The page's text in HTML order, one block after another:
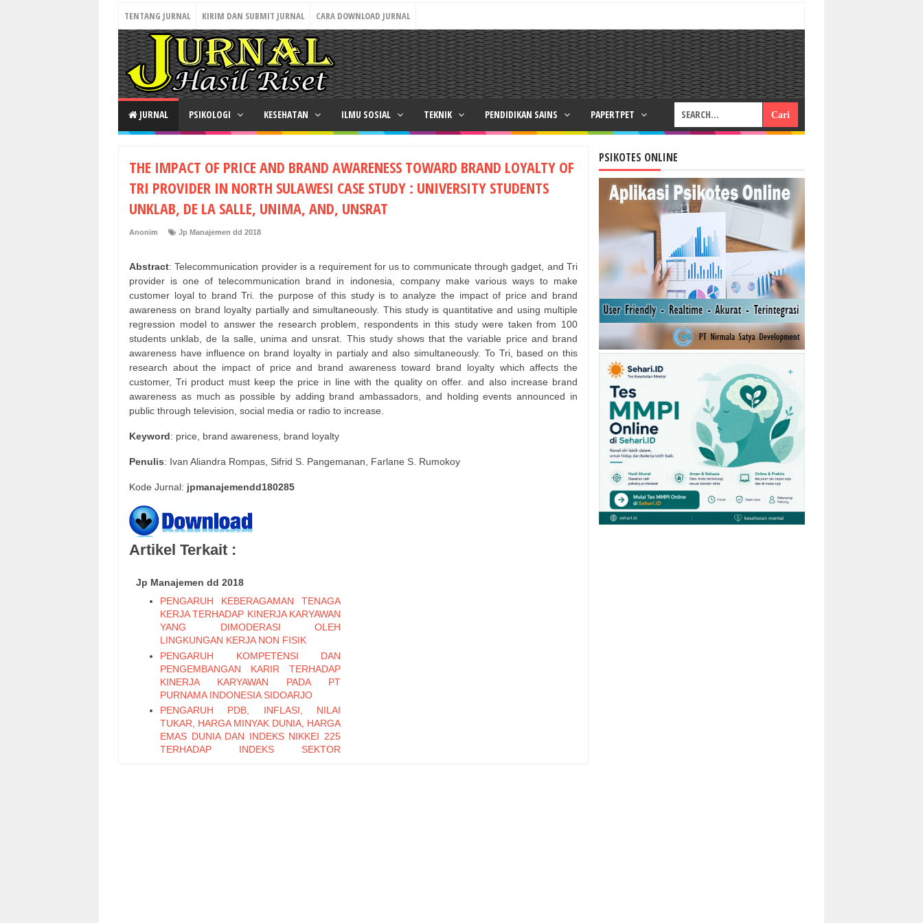
TENTANG JURNAL KIRIM DAN SUBMIT JURNAL CARA DOWNLOAD JURNAL
JURNAL PSIKOLOGI KESEHATAN ILMU SOSIAL TEKNIK PENDIDIKAN SAINS PAPERTPET
THE IMPACT OF PRICE AND BRAND AWARENESS TOWARD BRAND LOYALTY OF
TRI PROVIDER IN NORTH SULAWESI CASE STUDY : UNIVERSITY STUDENTS
UNKLAB, DE LA SALLE, UNIMA, AND, UNSRAT
Anonim Jp Manajemen dd 2018
Abstract: Telecommunication provider is a requirement for us to communicate through gadget, and Tri
provider is one of telecommunication brand in indonesia, company make various ways to make
customer loyal to brand Tri. the purpose of this study is to analyze the impact of price and brand
awareness on brand loyalty partially and simultaneously. This study is quantitative and using multiple
regression model to answer the research problem, respondents in this study were taken from 100
students unklab, de la salle, unima and unsrat. This study shows that the variable price and brand
awareness have influence on brand loyalty in partialy and also simultaneously. To Tri, based on this
research about the impact of price and brand awareness toward brand loyalty which affects the
customer, Tri product must keep the price in line with the quality on offer. and also increase brand
awareness as much as possible by adding brand ambassadors, and holding events announced in
public through television, social media or radio to increase.
Keyword: price, brand awareness, brand loyalty
Penulis: Ivan Aliandra Rompas, Sifrid S. Pangemanan, Farlane S. Rumokoy
Kode Jurnal: jpmanajemendd180285
Artikel Terkait :
Jp Manajemen dd 2018
PENGARUH KEBERAGAMAN TENAGA
KERJA TERHADAP KINERJA KARYAWAN
YANG DIMODERASI OLEH
LINGKUNGAN KERJA NON FISIK
PENGARUH KOMPETENSI DAN
PENGEMBANGAN KARIR TERHADAP
KINERJA KARYAWAN PADA PT
PURNAMA INDONESIA SIDOARJO
PENGARUH PDB, INFLASI, NILAI
TUKAR, HARGA MINYAK DUNIA, HARGA
EMAS DUNIA DAN INDEKS NIKKEI 225
TERHADAP INDEKS SEKTOR
PSIKOTES ONLINE